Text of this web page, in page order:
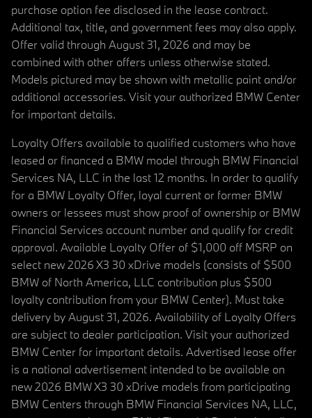
purchase option fee disclosed in the lease contract.
Additional tax, title, and government fees may also apply.
Offer valid through August 31, 2026 and may be
combined with other offers unless otherwise stated.
Models pictured may be shown with metallic paint and/or
additional accessories. Visit your authorized BMW Center
for important details.
Loyalty Offers available to qualified customers who have
leased or financed a BMW model through BMW Financial
Services NA, LLC in the last 12 months. In order to qualify
for a BMW Loyalty Offer, loyal current or former BMW
owners or lessees must show proof of ownership or BMW
Financial Services account number and qualify for credit
approval. Available Loyalty Offer of $1,000 off MSRP on
select new 2026 X3 30 xDrive models (consists of $500
BMW of North America, LLC contribution plus $500
loyalty contribution from your BMW Center). Must take
delivery by August 31, 2026. Availability of Loyalty Offers
are subject to dealer participation. Visit your authorized
BMW Center for important details. Advertised lease offer
is a national advertisement intended to be available on
new 2026 BMW X3 30 xDrive models from participating
BMW Centers through BMW Financial Services NA, LLC,